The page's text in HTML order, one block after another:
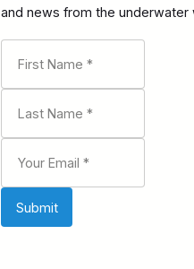
and news from the underwater